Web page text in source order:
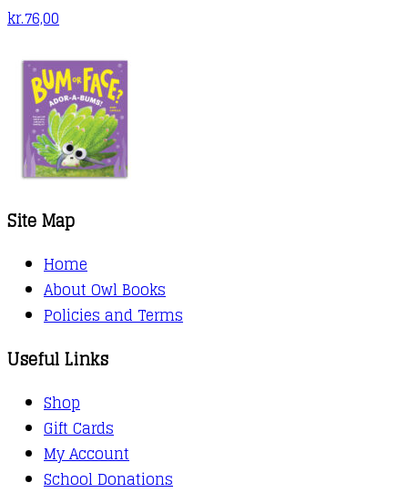
kr.76,00
Site Map
Home
About Owl Books
Policies and Terms
Useful Links
Shop
Gift Cards
My Account
School Donations